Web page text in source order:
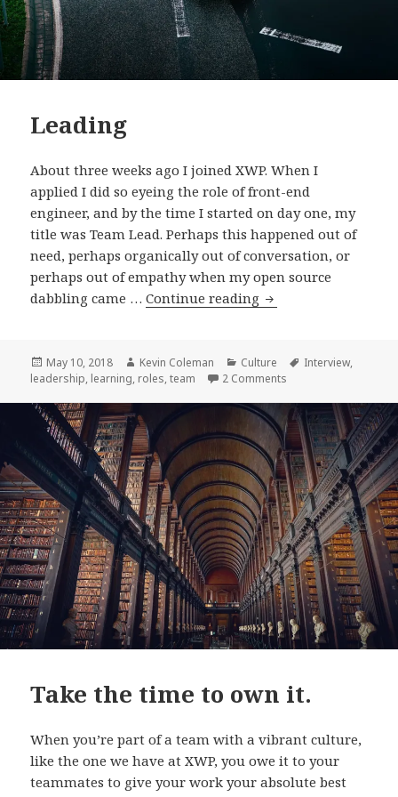
Leading
About three weeks ago I joined XWP. When I
applied I did so eyeing the role of front-end
engineer, and by the time I started on day one, my
title was Team Lead. Perhaps this happened out of
need, perhaps organically out of conversation, or
perhaps out of empathy when my open source
dabbling came …Continue reading Leading
Posted
on
May 10, 2018 Author
Kevin Coleman Categories
Culture Tags
Interview,
leadership, learning, roles,team 2 Comments
Take the time to own it.
When you’re part of a team with a vibrant culture,
like the one we have at XWP, you owe it to your
teammates to give your work your absolute best